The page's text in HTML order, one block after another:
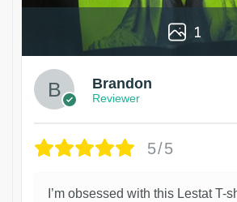
1
Brandon
Reviewer
5/5
I’m obsessed with this Lestat T-